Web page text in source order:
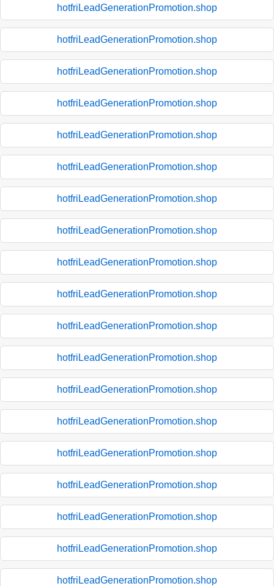
hotfriLeadGenerationPromotion.shop
hotfriLeadGenerationPromotion.shop
hotfriLeadGenerationPromotion.shop
hotfriLeadGenerationPromotion.shop
hotfriLeadGenerationPromotion.shop
hotfriLeadGenerationPromotion.shop
hotfriLeadGenerationPromotion.shop
hotfriLeadGenerationPromotion.shop
hotfriLeadGenerationPromotion.shop
hotfriLeadGenerationPromotion.shop
hotfriLeadGenerationPromotion.shop
hotfriLeadGenerationPromotion.shop
hotfriLeadGenerationPromotion.shop
hotfriLeadGenerationPromotion.shop
hotfriLeadGenerationPromotion.shop
hotfriLeadGenerationPromotion.shop
hotfriLeadGenerationPromotion.shop
hotfriLeadGenerationPromotion.shop
hotfriLeadGenerationPromotion.shop